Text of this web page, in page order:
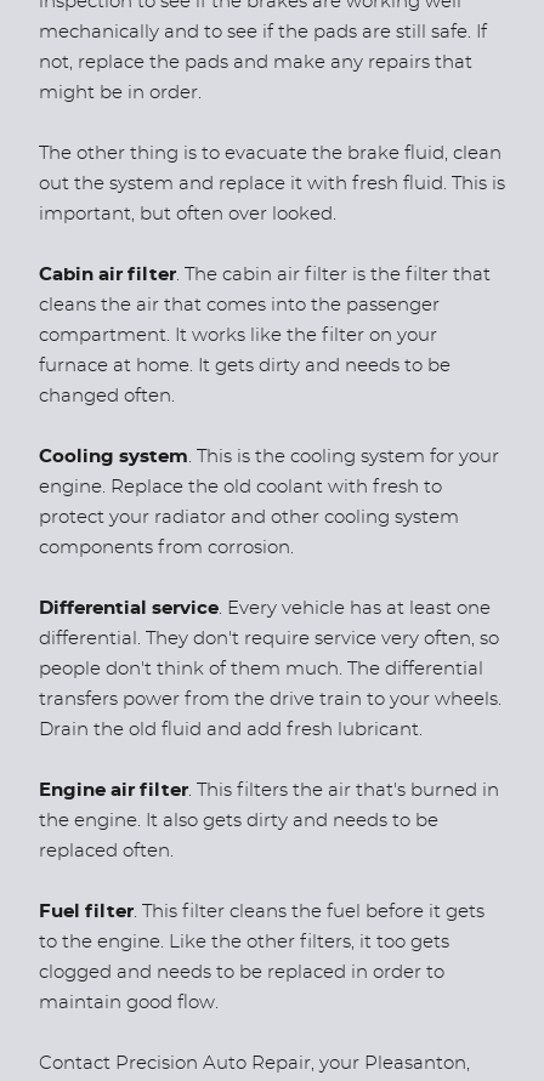
mechanically and to see if the pads are still safe. If
not, replace the pads and make any repairs that
might be in order.
The other thing is to evacuate the brake fluid, clean
out the system and replace it with fresh fluid. This is
important, but often over looked.
Cabin air filter. The cabin air filter is the filter that
cleans the air that comes into the passenger
compartment. It works like the filter on your
furnace at home. It gets dirty and needs to be
changed often.
Cooling system. This is the cooling system for your
engine. Replace the old coolant with fresh to
protect your radiator and other cooling system
components from corrosion.
Differential service. Every vehicle has at least one
differential. They don't require service very often, so
people don't think of them much. The differential
transfers power from the drive train to your wheels.
Drain the old fluid and add fresh lubricant.
Engine air filter. This filters the air that's burned in
the engine. It also gets dirty and needs to be
replaced often.
Fuel filter. This filter cleans the fuel before it gets
to the engine. Like the other filters, it too gets
clogged and needs to be replaced in order to
maintain good flow.
Contact Precision Auto Repair, your Pleasanton,